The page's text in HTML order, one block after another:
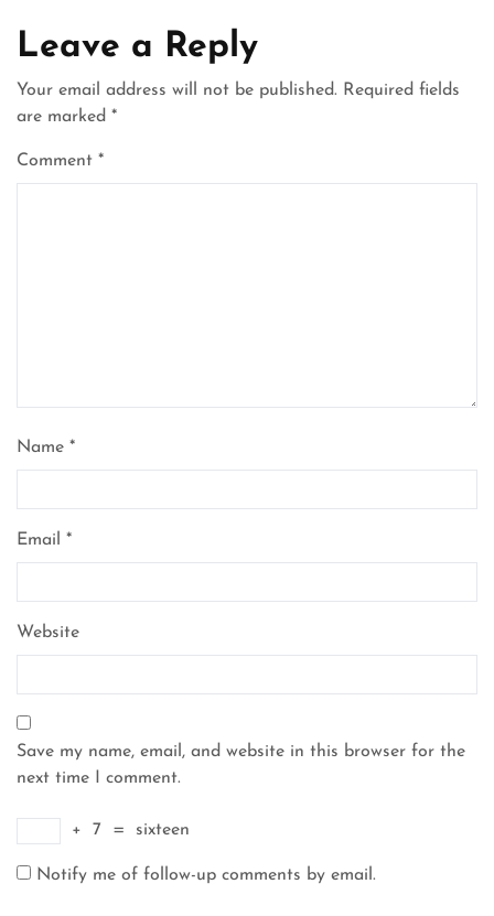
Leave a Reply
Your email address will not be published. Required fields
are marked *
Comment *
Name *
Email *
Website
Save my name, email, and website in this browser for the
next time I comment.
+ 7 = sixteen
Notify me of follow-up comments by email.